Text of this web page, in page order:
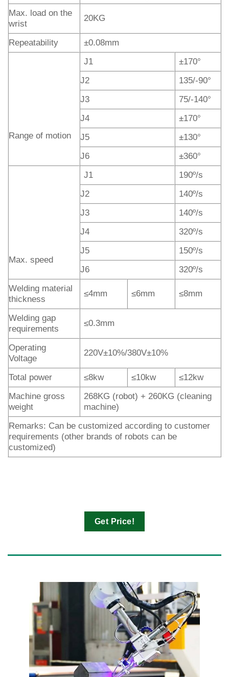
Max. load on the
wrist
20KG
Repeatability ±0.08mm
Range of motion
J1
±170°
J2
135/-90°
J3
75/-140°
J4
±170°
J5
±130°
J6
±360°
Max. speed
J1
190º/s
J2
140º/s
J3
140º/s
J4
320º/s
J5
150º/s
J6
320º/s
Welding material
thickness
≤4mm ≤6mm ≤8mm
Welding gap
requirements
≤0.3mm
Operating
Voltage
220V±10%/380V±10%
Total power ≤8kw ≤10kw
≤12kw
Machine gross
weight
268KG (robot) + 260KG (cleaning
machine)
Remarks: Can be customized according to customer
requirements (other brands of robots can be
customized)
Get Price!